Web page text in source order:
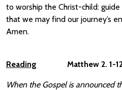
to worship the Christ-child: guide
that we may find our journey’s
Amen.
Reading Matthew 2.
When the Gospel is announced